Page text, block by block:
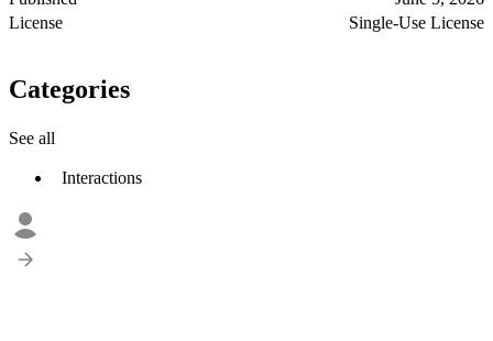
License
Single-Use License
Categories
See all
Interactions